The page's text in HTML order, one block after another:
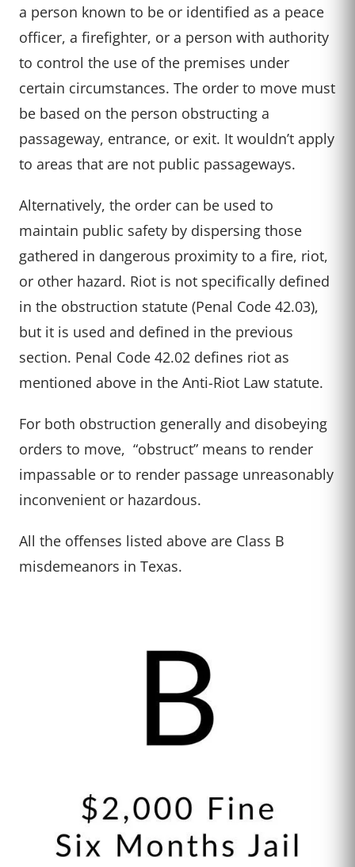
a person known to be or identified as a peace
officer, a firefighter, or a person with authority
to control the use of the premises under
certain circumstances. The order to move must
be based on the person obstructing a
passageway, entrance, or exit. It wouldn’t apply
to areas that are not public passageways.
Alternatively, the order can be used to
maintain public safety by dispersing those
gathered in dangerous proximity to a fire, riot,
or other hazard. Riot is not specifically defined
in the obstruction statute (Penal Code 42.03),
but it is used and defined in the previous
section. Penal Code 42.02 defines riot as
mentioned above in the Anti-Riot Law statute.
For both obstruction generally and disobeying
orders to move, “obstruct” means to render
impassable or to render passage unreasonably
inconvenient or hazardous.
All the offenses listed above are Class B
misdemeanors in Texas.